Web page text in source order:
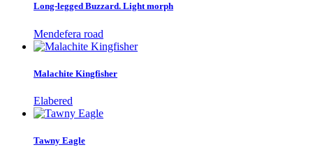
Long-legged Buzzard. Light morph
Mendefera road
Malachite Kingfisher
Elabered
Tawny Eagle